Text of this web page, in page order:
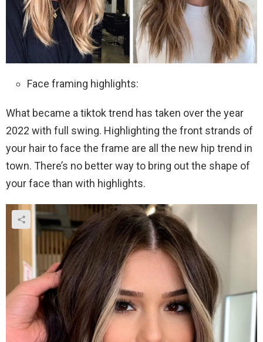
Face framing highlights:
What became a tiktok trend has taken over the year
2022 with full swing. Highlighting the front strands of
your hair to face the frame are all the new hip trend in
town. There’s no better way to bring out the shape of
your face than with highlights.